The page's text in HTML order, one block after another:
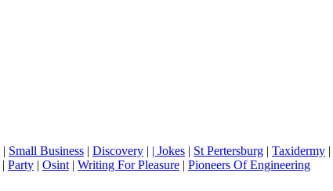
| Small Business | Discovery | | Jokes | St Pertersburg | Taxidermy |
| Party | Osint | Writing For Pleasure | Pioneers Of Engineering